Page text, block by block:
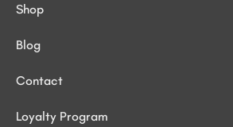
Shop
Blog
Contact
Loyalty Program